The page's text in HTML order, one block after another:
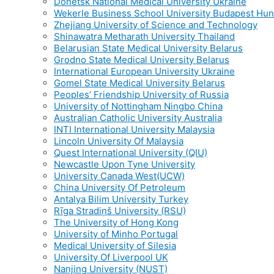
Wekerle Business School University Budapest
Zhejiang University of Science and Technology
Shinawatra Metharath University Thailand
Belarusian State Medical University Belarus
Grodno State Medical University Belarus
International European University Ukraine
Gomel State Medical University Belarus
Peoples’ Friendship University of Russia
University of Nottingham Ningbo China
Australian Catholic University Australia
INTI International University Malaysia
Lincoln University Of Malaysia
Quest International University (QIU)
Newcastle Upon Tyne University
University Canada West(UCW)
China University Of Petroleum
Antalya Bilim University Turkey
Rīga Stradiņš University (RSU)
The University of Hong Kong
University of Minho Portugal
Medical University of Silesia
University Of Liverpool UK
Nanjing University (NUST)